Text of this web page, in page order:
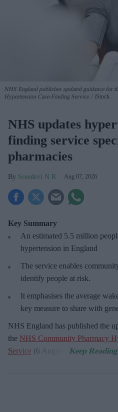
NHS England publishes updated guidance for
Hypertension Case-Finding Service.
iStock
NHS updates
finding service
pharmacies
Sreedevi N R Aug 07, 2026
Key Summary
An estimated 5.5 million
hypertension in England
The service enables
identify people at risk.
It emphasises the average
key measure to share with
NHS England has published the
the NHS Community Pharmacy
Service (6 August).